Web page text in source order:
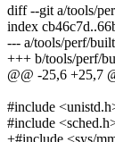
diff --git a/tools/
index
--- a/tools/perf/
+++ b/tools/perf/
@@ -25,6 +25,7
#include
#include